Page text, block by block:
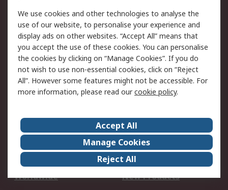
Legal
Cookie Policy
Email Security
Privacy Policy -
Updated
Website Terms
Terms and Conditions
of Sale
About Us
Careers
Corporate Group
Events
ESG
Our Certifications
Worldwide
New Products
We use cookies and other technologies to analyse the
use of our website, to personalise your experience and
display ads on other websites. “Accept All” means that
you accept the use of these cookies. You can personalise
the cookies by clicking on “Manage Cookies”. If you do
not wish to use non-essential cookies, click on “Reject
All”. However some features might not be accessible. For
more information, please read ourcookie policy.
Accept All
Manage Cookies
Reject All